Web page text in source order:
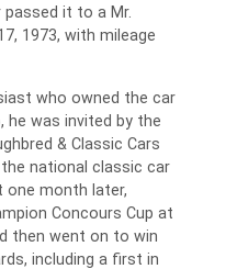
it to a Mr.
1973, with mileage
who owned the car
he was invited by the
& Classic Cars
national classic car
one month later,
Concours Cup at
then went on to win
including a first in